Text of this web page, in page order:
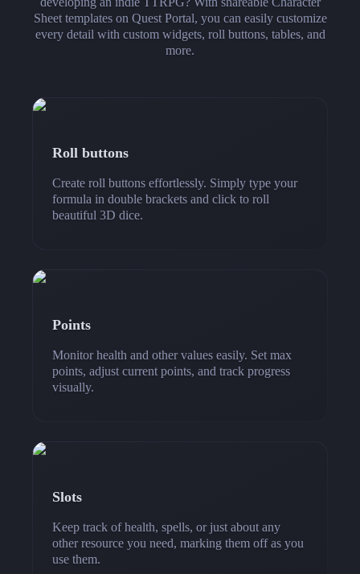
Sheet templates on Quest Portal, you can easily customize
every detail with custom widgets, roll buttons, tables, and
more.
Roll buttons
Create roll buttons effortlessly. Simply type your
formula in double brackets and click to roll
beautiful 3D dice.
Points
Monitor health and other values easily. Set max
points, adjust current points, and track progress
visually.
Slots
Keep track of health, spells, or just about any
other resource you need, marking them off as you
use them.